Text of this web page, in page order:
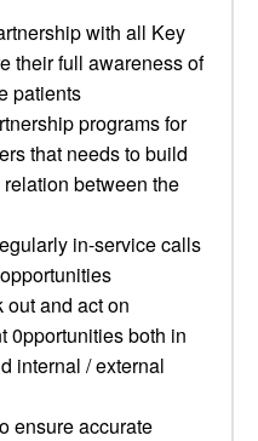
with all Key
their full awareness of
patients
programs for
that needs to build
between the
in-service calls
out and act on
0pportunities both in
internal / external
ensure accurate